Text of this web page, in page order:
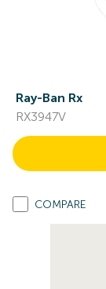
Ray-Ban Rx
RX3947V
COMPARE